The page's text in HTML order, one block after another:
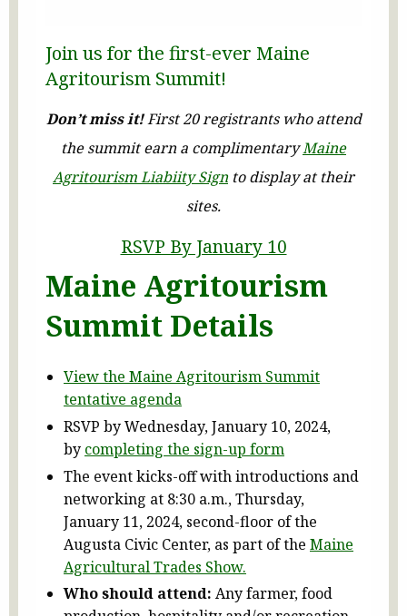
Join us for the first-ever Maine
Agritourism Summit!
Don’t miss it!First 20 registrants who attend
the summit earn a complimentaryMaine
Agritourism Liabiity Signto display at their
sites.
RSVP By January 10
Maine Agritourism
Summit Details
View the Maine Agritourism Summit
tentative agenda
RSVP by Wednesday, January 10, 2024,
by completing the sign-up form
The event kicks-off with introductions and
networking at 8:30 a.m., Thursday,
January 11, 2024, second-floor of the
Augusta Civic Center, as part of the Maine
Agricultural Trades Show.
Who should attend: Any farmer, food